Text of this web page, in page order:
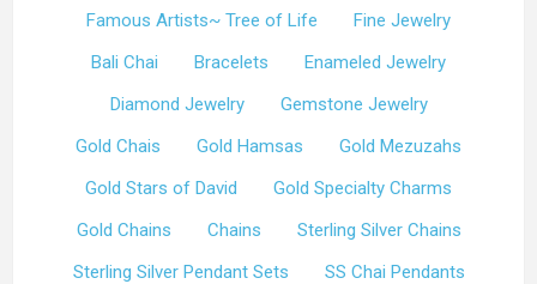
Famous Artists~ Tree of Life
Fine Jewelry
Bali Chai
Bracelets
Enameled Jewelry
Diamond Jewelry
Gemstone Jewelry
Gold Chais
Gold Hamsas
Gold Mezuzahs
Gold Stars of David
Gold Specialty Charms
Gold Chains
Chains
Sterling Silver Chains
Sterling Silver Pendant Sets
SS Chai Pendants